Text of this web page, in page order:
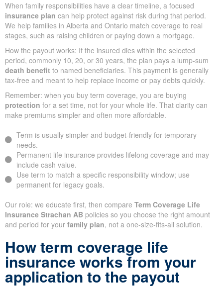
When family responsibilities have a clear timeline, a focused
insurance plan can help protect against risk during that period.
We help families in Alberta and Ontario match coverage to real
stages, such as raising children or paying down a mortgage.
How the payout works: If the insured dies within the selected
period, commonly 10, 20, or 30 years, the plan pays a lump-sum
death benefit to named beneficiaries. This payment is generally
tax-free and meant to help replace income or pay debts quickly.
Remember: when you buy term coverage, you are buying
protection for a set time, not for your whole life. That clarity can
make premiums simpler and often more affordable.
Term is usually simpler and budget-friendly for temporary
needs.
Permanent life insurance provides lifelong coverage and may
include cash value.
Use term to match a specific responsibility window; use
permanent for legacy goals.
Our role: we educate first, then compare Term Coverage Life
Insurance Strachan AB policies so you choose the right amount
and period for your family plan, not a one-size-fits-all solution.
How term coverage life
insurance works from your
application to the payout